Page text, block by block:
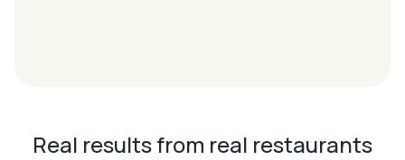
Real results from real restaurants